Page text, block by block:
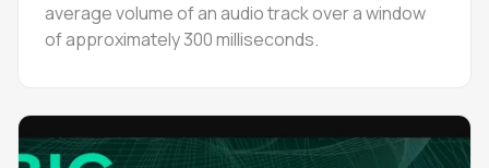
average volume of an audio track over a window
of approximately 300 milliseconds.